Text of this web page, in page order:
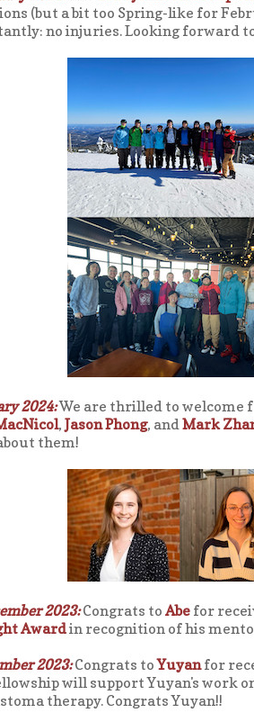
(but a bit too Spring-like for
no injuries. Looking forward
2024:We are thrilled to welcome
, Jason Phong, andMark
them!
2023:Congrats to Abe for
Awardin recognition of his
2023:Congrats toYuyanfor
will support Yuyan's work
therapy. Congrats Yuyan!!